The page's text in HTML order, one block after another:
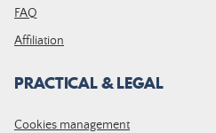
FAQ
Affiliation
PRACTICAL & LEGAL
Cookies management